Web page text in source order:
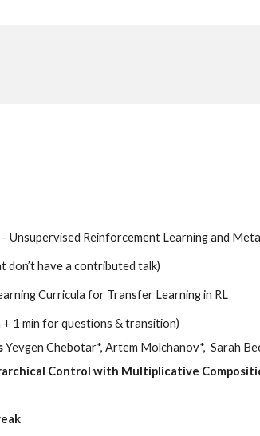
- Unsupervised Reinforcement Learning and
don’t have a contributed talk)
Curricula for Transfer Learning in RL
+ 1 min for questions & transition)
Yevgen Chebotar*, Artem Molchanov*,  Sarah
Control with Multiplicative